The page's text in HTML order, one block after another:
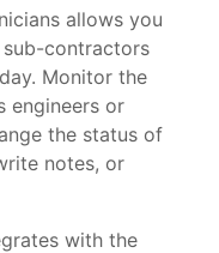
allows you
contractors
Monitor the
engineers or
the status of
notes, or
with the